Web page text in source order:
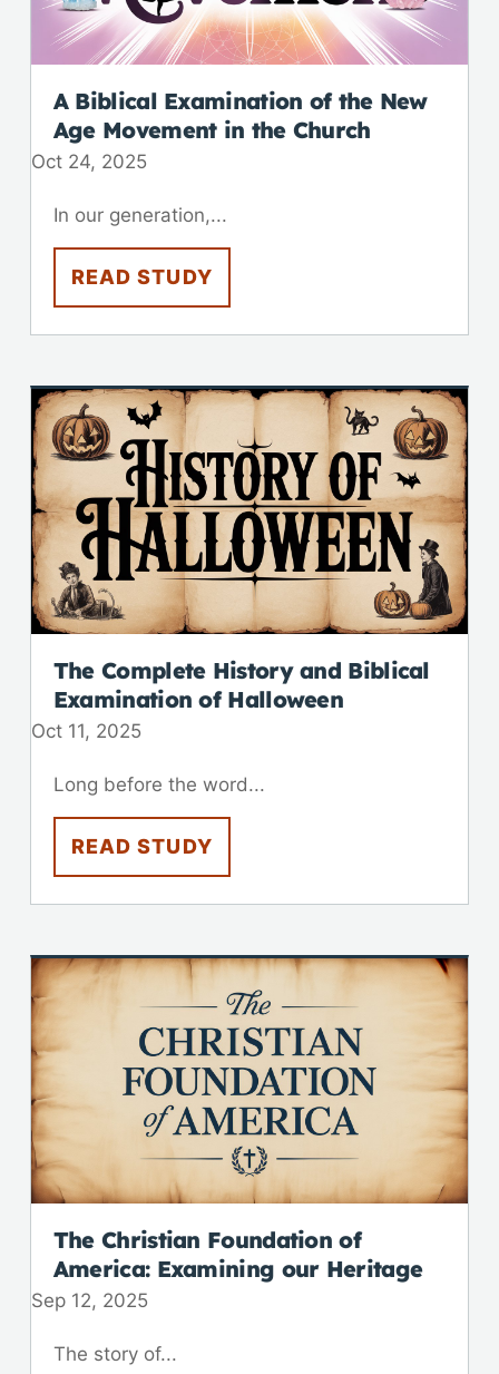
A Biblical Examination of the New
Age Movement in the Church
Oct 24, 2025
In our generation,...
READ STUDY
The Complete History and Biblical
Examination of Halloween
Oct 11, 2025
Long before the word...
READ STUDY
The Christian Foundation of
America: Examining our Heritage
Sep 12, 2025
The story of...